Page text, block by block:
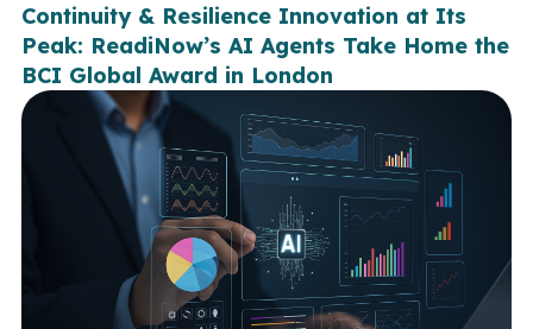
Continuity & Resilience Innovation at Its
Peak: ReadiNow’s AI Agents Take Home the
BCI Global Award in London